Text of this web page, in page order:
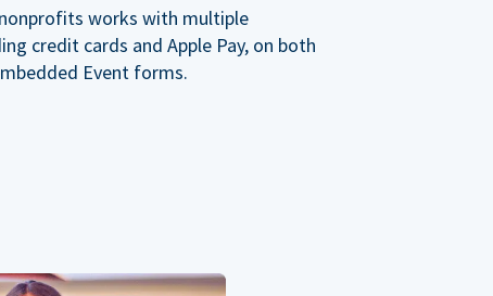
works with multiple
credit cards and Apple Pay, on both
Event forms.